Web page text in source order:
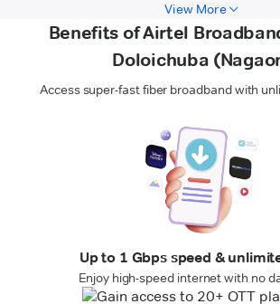
View More
Benefits of Airtel
Doloichuba
Access super-fast fiber broadband with
Up to 1 Gbps speed &
Enjoy high-speed internet with no